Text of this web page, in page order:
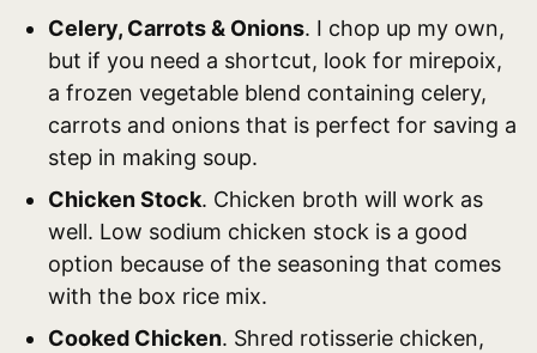
Celery, Carrots & Onions. I chop up my own,
but if you need a shortcut, look for mirepoix,
a frozen vegetable blend containing celery,
carrots and onions that is perfect for saving a
step in making soup.
Chicken Stock. Chicken broth will work as
well. Low sodium chicken stock is a good
option because of the seasoning that comes
with the box rice mix.
Cooked Chicken. Shred rotisserie chicken,